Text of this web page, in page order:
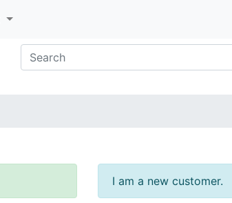
I am a new customer.